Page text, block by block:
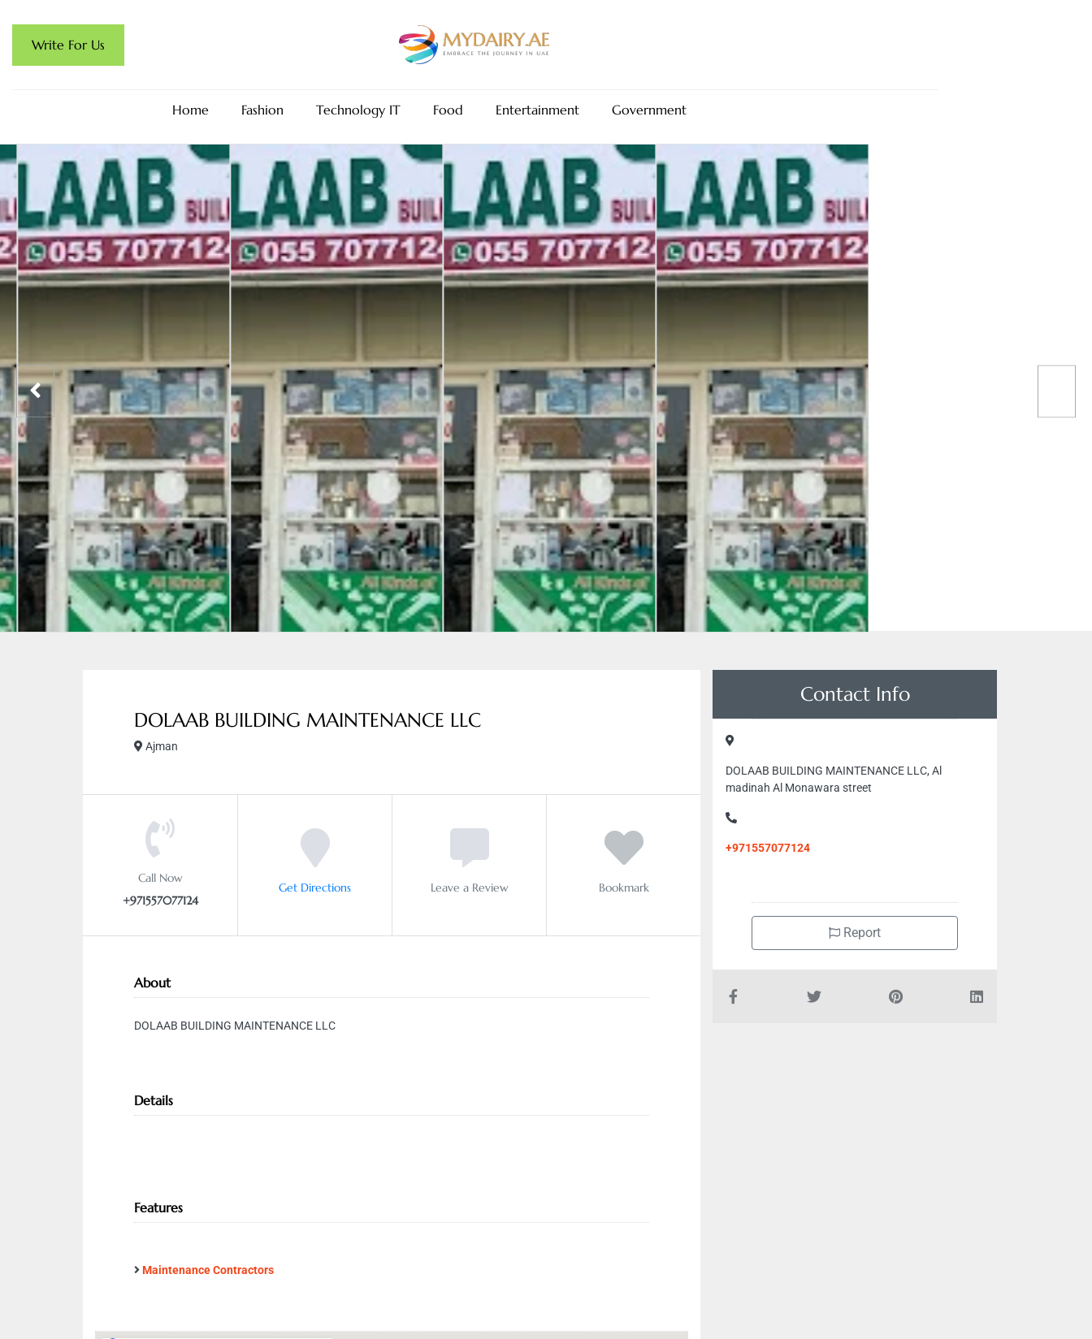
Write For Us
Home Fashion Technology IT Food Entertainment Government
DOLAAB BUILDING MAINTENANCE LLC
Ajman
Call Now
+971557077124
Get Directions Leave a Review Bookmark
About
DOLAAB BUILDING MAINTENANCE LLC
Details
Features
Maintenance Contractors
Contact Info
DOLAAB BUILDING MAINTENANCE LLC, Al
madinah Al Monawara street
+971557077124
Report